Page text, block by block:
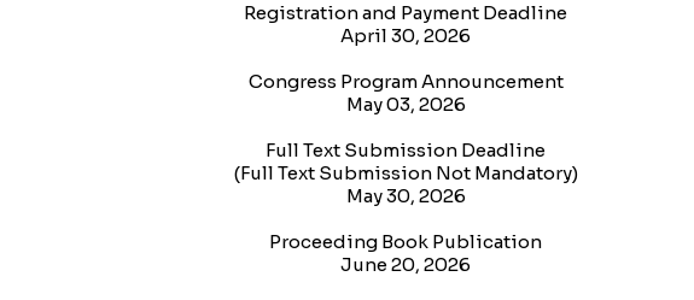
Registration and Payment Deadline
April 30, 2026
Congress Program Announcement
May 03, 2026
Full Text Submission Deadline
(Full Text Submission Not Mandatory)
May 30, 2026
Proceeding Book Publication
June 20, 2026